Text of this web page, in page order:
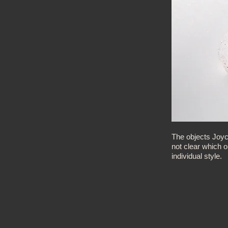
The objects
not clear which
individual style.